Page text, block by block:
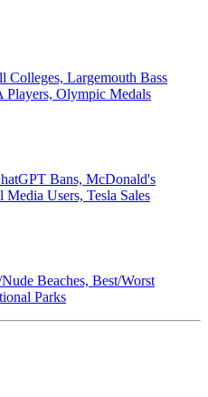
Colleges, Largemouth Bass
Players, Olympic Medals
Bans, McDonald's
Media Users, Tesla Sales
Beaches, Best/Worst
Parks